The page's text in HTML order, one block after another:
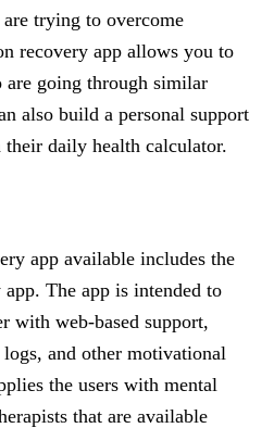
trying to overcome
recovery app allows you to
going through similar
also build a personal support
daily health calculator.
app available includes the
The app is intended to
with web-based support,
and other motivational
the users with mental
that are available